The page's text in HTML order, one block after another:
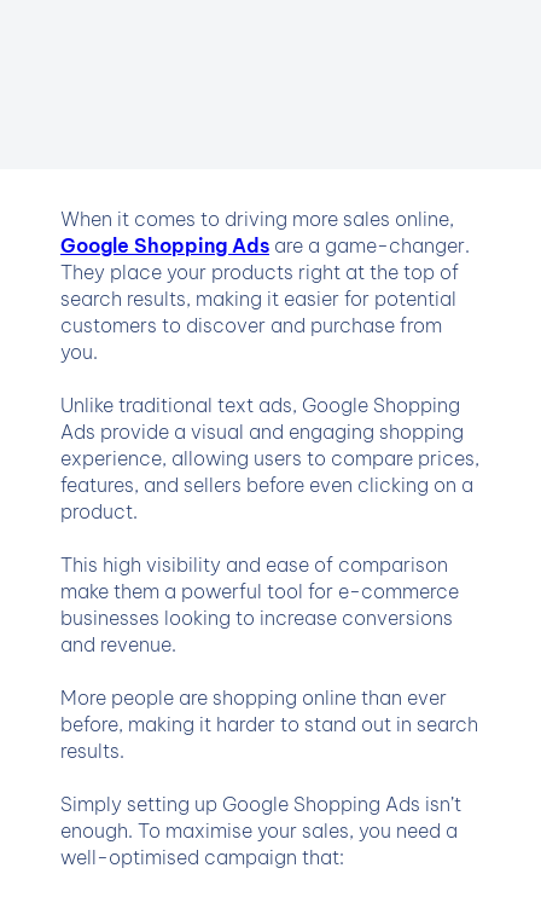
When it comes to driving more sales online,
Google Shopping Ads are a game-changer.
They place your products right at the top of
search results, making it easier for potential
customers to discover and purchase from
you.
Unlike traditional text ads, Google Shopping
Ads provide a visual and engaging shopping
experience, allowing users to compare prices,
features, and sellers before even clicking on a
product.
This high visibility and ease of comparison
make them a powerful tool for e-commerce
businesses looking to increase conversions
and revenue.
More people are shopping online than ever
before, making it harder to stand out in search
results.
Simply setting up Google Shopping Ads isn’t
enough. To maximise your sales, you need a
well-optimised campaign that: